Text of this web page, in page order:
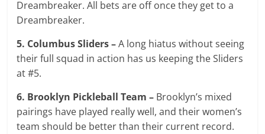
Dreambreaker. All bets are off once they get to a
Dreambreaker.
5. Columbus Sliders –A long hiatus without seeing
their full squad in action has us keeping the Sliders
at #5.
6. Brooklyn Pickleball Team – Brooklyn’s mixed
pairings have played really well, and their women’s
team should be better than their current record.